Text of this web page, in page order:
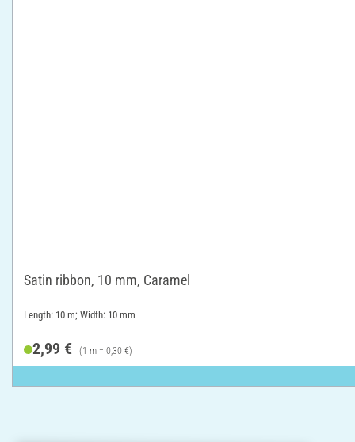
Satin ribbon, 10 mm, Caramel
Length: 10 m; Width: 10 mm
2,99 € (1 m = 0,30 €)